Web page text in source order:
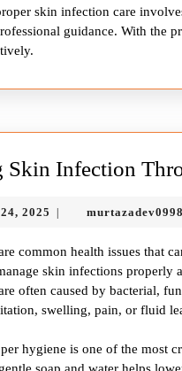
skin infection care
guidance. With the
Skin Infection
2025 December
2025
common health issues that
skin infections properly
often caused by bacterial,
swelling, pain, or fluid
hygiene is one of the most